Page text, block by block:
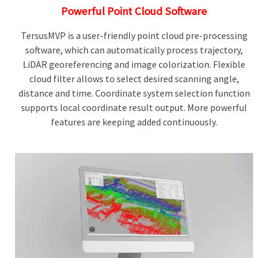
Powerful Point Cloud Software
TersusMVP is a user-friendly point cloud pre-processing
software, which can automatically process trajectory,
LiDAR georeferencing and image colorization. Flexible
cloud filter allows to select desired scanning angle,
distance and time. Coordinate system selection function
supports local coordinate result output. More powerful
features are keeping added continuously.